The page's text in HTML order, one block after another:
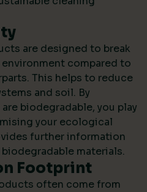
are designed to break
compared to
This helps to reduce
and soil. By
biodegradable, you play
your ecological
further information
materials.
Footprint
often come from